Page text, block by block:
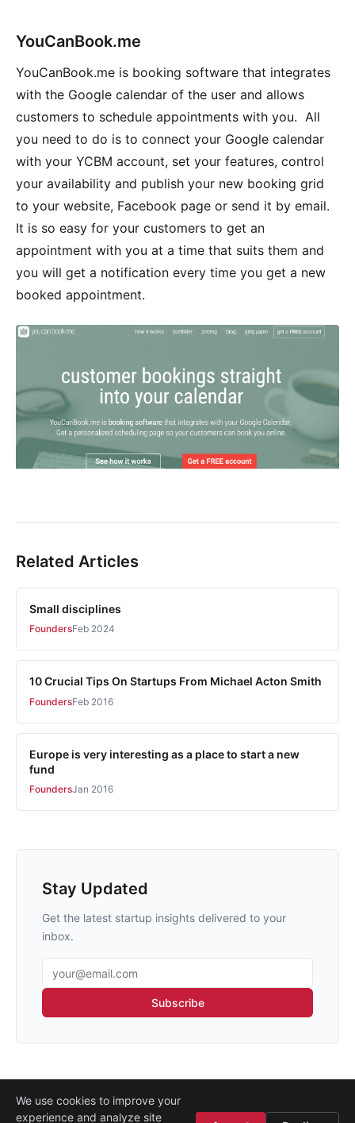
YouCanBook.me
YouCanBook.me is booking software that integrates
with the Google calendar of the user and allows
customers to schedule appointments with you. All
you need to do is to connect your Google calendar
with your YCBM account, set your features, control
your availability and publish your new booking grid
to your website, Facebook page or send it by email.
It is so easy for your customers to get an
appointment with you at a time that suits them and
you will get a notification every time you get a new
booked appointment.
Related Articles
Small disciplines
FoundersFeb 2024
10 Crucial Tips On Startups From Michael Acton Smith
FoundersFeb 2016
Europe is very interesting as a place to start a new
fund
FoundersJan 2016
Stay Updated
Get the latest startup insights delivered to your
inbox.
Email address
Subscribe
We use cookies to improve your
experience and analyze site